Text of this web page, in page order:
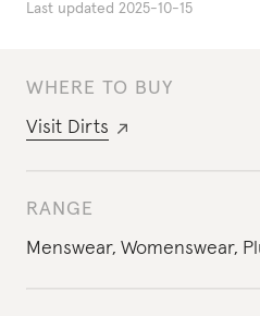
WHERE TO BUY
Visit Dirts
RANGE
Menswear, Womenswear,
Last updated 2025-10-15